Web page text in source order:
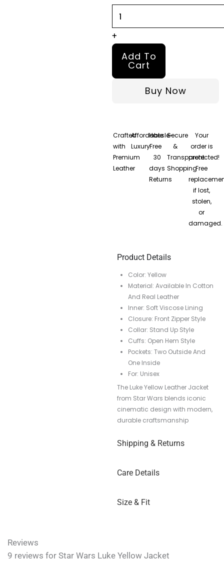
+
Add To
Cart
Buy Now
Crafted
with
Premium
Leather
Affordable
Luxury
Hassle-
Free
30
days
Returns
Secure
&
Transparent
Shopping
Your
order is
protected!
Free
if lost,
stolen,
or
damaged.
Product Details
Color: Yellow
Material: Available In Cotton
And Real Leather
Inner: Soft Viscose Lining
Closure: Front Zipper Style
Collar: Stand Up Style
Cuffs: Open Hem Style
Pockets: Two Outside And
One Inside
For: Unisex
The Luke Yellow Leather Jacket
from Star Wars blends iconic
cinematic design with modern,
durable craftsmanship
Shipping & Returns
Care Details
Size & Fit
Reviews
9 reviews for Star Wars Luke Yellow Jacket